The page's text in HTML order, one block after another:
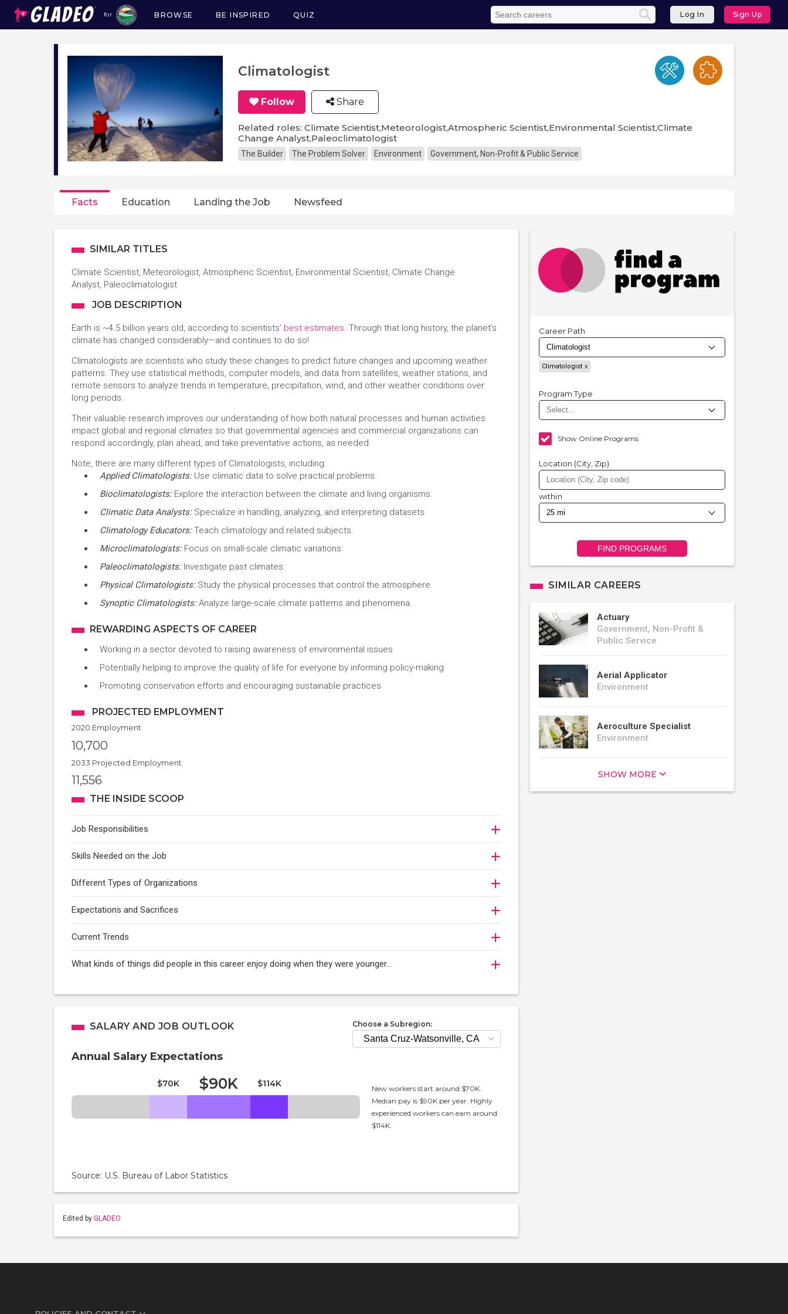
for
Main
navigation
BROWSE BE INSPIRED QUIZ Log In Sign Up
Climatologist
Follow Share
Related roles: Climate Scientist,Meteorologist,Atmospheric Scientist,Environmental Scientist,Climate
Change Analyst,Paleoclimatologist
The Builder The Problem Solver Environment Government, Non-Profit & Public Service
Facts Education Landing the Job Newsfeed
SIMILAR TITLES
Climate Scientist, Meteorologist, Atmospheric Scientist, Environmental Scientist, Climate Change
Analyst, Paleoclimatologist
JOB DESCRIPTION
Earth is ~4.5 billion years old, according to scientists’ best estimates. Through that long history, the planet’s
climate has changed considerably—and continues to do so!
Climatologists are scientists who study these changes to predict future changes and upcoming weather
patterns. They use statistical methods, computer models, and data from satellites, weather stations, and
remote sensors to analyze trends in temperature, precipitation, wind, and other weather conditions over
long periods.
Their valuable research improves our understanding of how both natural processes and human activities
impact global and regional climates so that governmental agencies and commercial organizations can
respond accordingly, plan ahead, and take preventative actions, as needed.
Note, there are many different types of Climatologists, including:
Applied Climatologists:Use climatic data to solve practical problems.
Bioclimatologists: Explore the interaction between the climate and living organisms.
Climatic Data Analysts: Specialize in handling, analyzing, and interpreting datasets.
Climatology Educators:Teach climatology and related subjects.
Microclimatologists:Focus on small-scale climatic variations.
Paleoclimatologists:Investigate past climates.
Physical Climatologists:Study the physical processes that control the atmosphere.
Synoptic Climatologists:Analyze large-scale climate patterns and phenomena.
REWARDING ASPECTS OF CAREER
Working in a sector devoted to raising awareness of environmental issues
Potentially helping to improve the quality of life for everyone by informing policy-making
Promoting conservation efforts and encouraging sustainable practices
PROJECTED EMPLOYMENT
2020 Employment
10,700
2033 Projected Employment
11,556
THE INSIDE SCOOP
Job Responsibilities
Skills Needed on the Job
Different Types of Organizations
Expectations and Sacrifices
Current Trends
What kinds of things did people in this career enjoy doing when they were younger…
SALARY AND JOB OUTLOOK Choose a Subregion:
Annual Salary Expectations
$70K $90K $114K
New workers start around $70K.
Median pay is $90K per year. Highly
experienced workers can earn around
$114K.
Source: U.S. Bureau of Labor Statistics
Edited by GLADEO
Career Path
Climatologist
Program Type
Show Online Programs
Location (City, Zip)
within
FIND PROGRAMS
SIMILAR CAREERS
Actuary
Government, Non-Profit &
Public Service
Aerial Applicator
Environment
Aeroculture Specialist
Environment
SHOW MORE